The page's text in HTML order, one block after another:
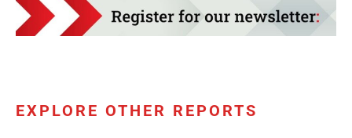
EXPLORE OTHER REPORTS